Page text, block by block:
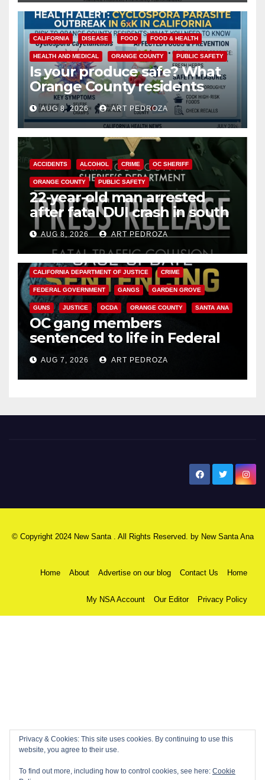
CALIFORNIA DISEASE FOOD FOOD & HEALTH
HEALTH AND MEDICAL ORANGE COUNTY PUBLIC SAFETY
Is your produce safe? What
Orange County residents
need to know about the
Cyclospora Parasite
AUG 8, 2026 ART PEDROZA
ACCIDENTS ALCOHOL CRIME OC SHERIFF
ORANGE COUNTY PUBLIC SAFETY
22-year-old man arrested
after fatal DUI crash in south
OCAUG 8, 2026 ART PEDROZA
ANAHEIM CALIFORNIA
CALIFORNIA DEPARTMENT OF JUSTICE CRIME
FEDERAL GOVERNMENT GANGS GARDEN GROVE
GUNS JUSTICE OCDA ORANGE COUNTY SANTA ANA
OC gang members
sentenced to life in Federal
prison over Mexican Mafia hit
AUG 7, 2026 ART PEDROZA
© Copyright 2024 New Santa . All Rights Reserved. by New Santa Ana
Home About Advertise on our blog Contact Us Home
My NSA Account Our Editor Privacy Policy
Privacy & Cookies: This site uses cookies. By continuing to use this
website, you agree to their use.
To find out more, including how to control cookies, see here: Cookie